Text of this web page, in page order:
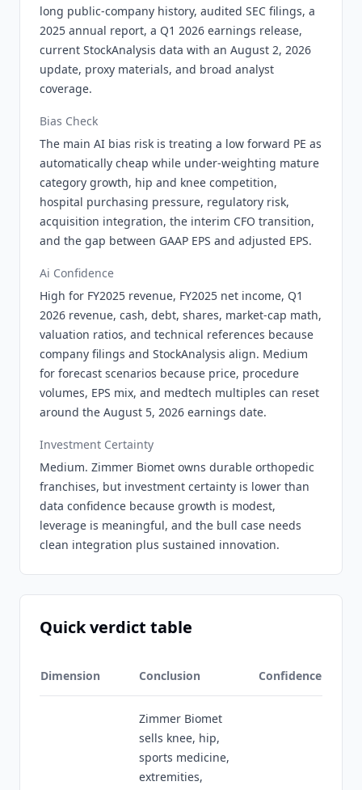
long public-company history, audited SEC filings, a
2025 annual report, a Q1 2026 earnings release,
current StockAnalysis data with an August 2, 2026
update, proxy materials, and broad analyst
coverage.
Bias Check
The main AI bias risk is treating a low forward PE as
automatically cheap while under-weighting mature
category growth, hip and knee competition,
hospital purchasing pressure, regulatory risk,
acquisition integration, the interim CFO transition,
and the gap between GAAP EPS and adjusted EPS.
Ai Confidence
High for FY2025 revenue, FY2025 net income, Q1
2026 revenue, cash, debt, shares, market-cap math,
valuation ratios, and technical references because
company filings and StockAnalysis align. Medium
for forecast scenarios because price, procedure
volumes, EPS mix, and medtech multiples can reset
around the August 5, 2026 earnings date.
Investment Certainty
Medium. Zimmer Biomet owns durable orthopedic
franchises, but investment certainty is lower than
data confidence because growth is modest,
leverage is meaningful, and the bull case needs
clean integration plus sustained innovation.
Quick verdict table
Dimension Conclusion Confidence
Zimmer Biomet
sells knee, hip,
sports medicine,
extremities,